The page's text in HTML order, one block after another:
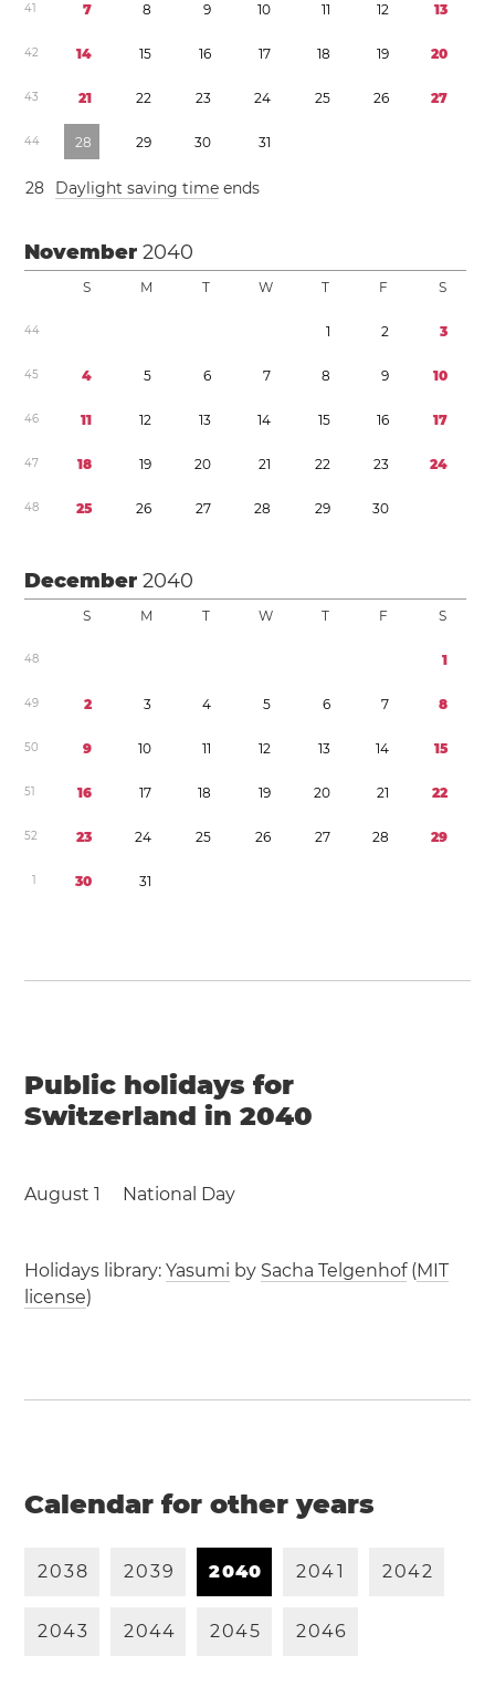
41 7 8 9 10 11 12 13
42 14 15 16 17 18 19 20
43 21 22 23 24 25 26 27
44 28 29 30 31
28 Daylight saving time ends
November2040
S M T W T F S
44 1 2 3
45 4 5 6 7 8 9 10
46 11 12 13 14 15 16 17
47 18 19 20 21 22 23 24
48 25 26 27 28 29 30
December2040
S M T W T F S
48 1
49 2 3 4 5 6 7 8
50 9 10 11 12 13 14 15
51 16 17 18 19 20 21 22
52 23 24 25 26 27 28 29
1 30 31
Public holidays for
Switzerland in 2040
August 1 National Day
Holidays library:Yasumi by Sacha Telgenhof(MIT
license)
Calendar for other years
2038 2039 2040 2041 2042
2043 2044 2045 2046